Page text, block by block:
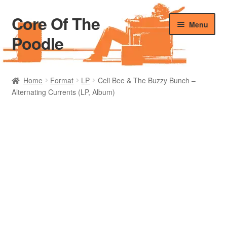
Skip
to
navigation
Skip
to
content
Core Of The
Poodle
Menu
Home
Beers Of The Poodle
Home Format LP
Celi Bee & The Buzzy Bunch –
Alternating Currents (LP, Album)